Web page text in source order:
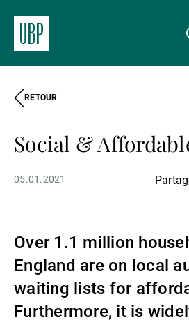
RETOUR
Social &
05.01.2021
Over 1.1 million
England are on local
waiting lists for
Furthermore, it is